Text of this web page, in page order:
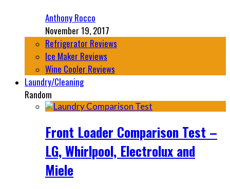
Anthony Rocco
November 19, 2017
Refrigerator Reviews
Ice Maker Reviews
Wine Cooler Reviews
Laundry/Cleaning
Random
Front Loader Comparison Test –
LG, Whirlpool, Electrolux and
Miele